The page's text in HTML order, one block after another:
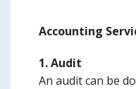
Accounting
1. Audit
An audit can be